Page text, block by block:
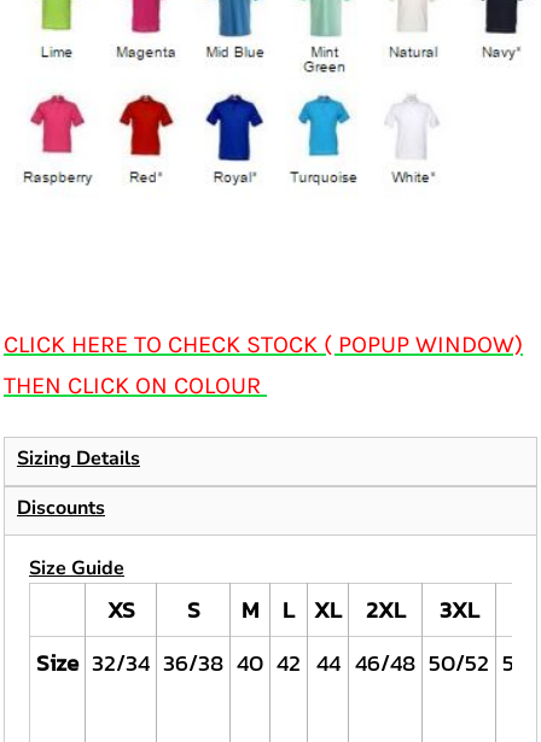
CLICK HERE TO CHECK STOCK ( POPUP WINDOW)
THEN CLICK ON COLOUR
Sizing Details
Discounts
Size Guide
XS S M L XL 2XL 3XL
Size 32/34 36/38 40 42 44 46/48 50/52